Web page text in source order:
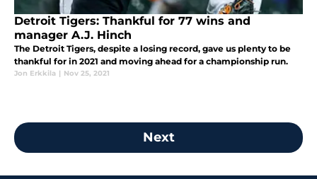
Detroit Tigers: Thankful for 77 wins and
manager A.J. Hinch
The Detroit Tigers, despite a losing record, gave us plenty to be
thankful for in 2021 and moving ahead for a championship run.
Jon Erkkila | Nov 25, 2021
Next